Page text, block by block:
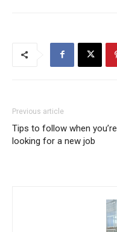
Previous article
Tips to follow when you’re
looking for a new job